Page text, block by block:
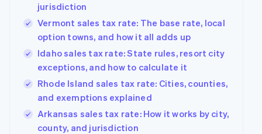
jurisdiction
Vermont sales tax rate: The base rate, local
option towns, and how it all adds up
Idaho sales tax rate: State rules, resort city
exceptions, and how to calculate it
Rhode Island sales tax rate: Cities, counties,
and exemptions explained
Arkansas sales tax rate: How it works by city,
county, and jurisdiction